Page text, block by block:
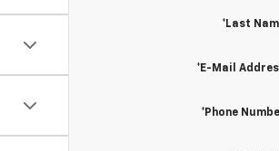
*Last
*E-Mail
*Phone